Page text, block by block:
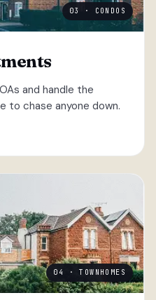
03 · CONDOS
and handle the
to chase anyone down.
04 · TOWNHOMES